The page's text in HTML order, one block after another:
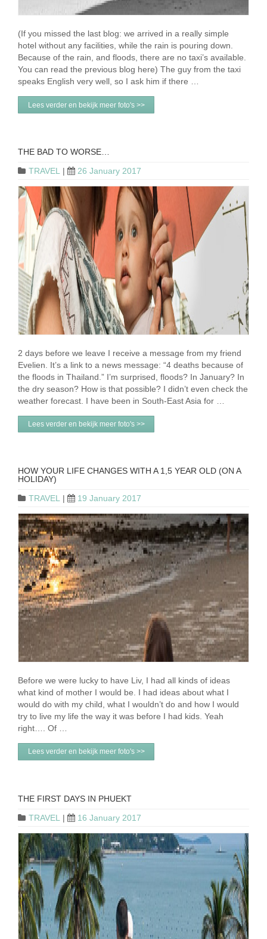
(If you missed the last blog: we arrived in a really simple
hotel without any facilities, while the rain is pouring down.
Because of the rain, and floods, there are no taxi’s available.
You can read the previous blog here) The guy from the taxi
speaks English very well, so I ask him if there …
Lees verder en bekijk meer foto's >>
THE BAD TO WORSE…
TRAVEL
| 26 January 2017
2 days before we leave I receive a message from my friend
Evelien. It’s a link to a news message: “4 deaths because of
the floods in Thailand.” I’m surprised, floods? In January? In
the dry season? How is that possible? I didn’t even check the
weather forecast. I have been in South-East Asia for …
Lees verder en bekijk meer foto's >>
HOW YOUR LIFE CHANGES WITH A 1,5 YEAR OLD (ON A
HOLIDAY)
TRAVEL
| 19 January 2017
Before we were lucky to have Liv, I had all kinds of ideas
what kind of mother I would be. I had ideas about what I
would do with my child, what I wouldn’t do and how I would
try to live my life the way it was before I had kids. Yeah
right…. Of …
Lees verder en bekijk meer foto's >>
THE FIRST DAYS IN PHUEKT
TRAVEL
| 16 January 2017